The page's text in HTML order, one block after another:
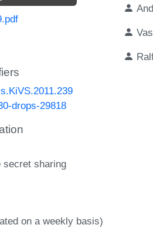
drops-29818
secret sharing
on a weekly basis)